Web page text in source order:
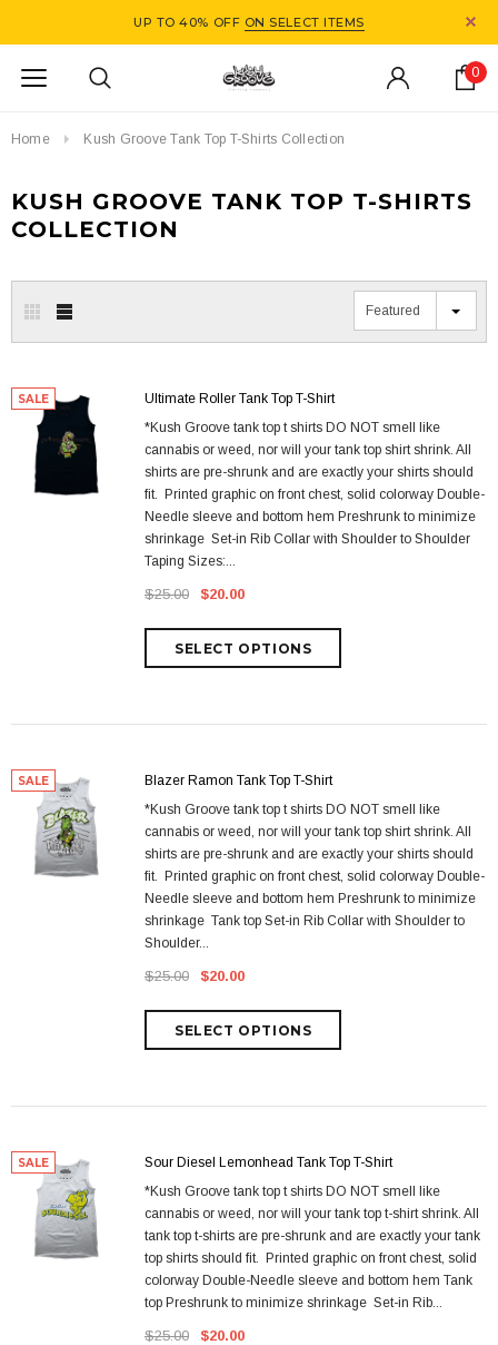
UP TO 40% OFF ON SELECT ITEMS
0
Home Kush Groove Tank Top T-Shirts Collection
KUSH GROOVE TANK TOP T-SHIRTS
COLLECTION
Featured
SALE
Ultimate Roller Tank Top T-Shirt
*Kush Groove tank top t shirts DO NOT smell like
cannabis or weed, nor will your tank top shirt shrink. All
shirts are pre-shrunk and are exactly your shirts should
fit. Printed graphic on front chest, solid colorway Double-
Needle sleeve and bottom hem Preshrunk to minimize
shrinkage Set-in Rib Collar with Shoulder to Shoulder
Taping Sizes:...
$25.00 $20.00
SALE
Blazer Ramon Tank Top T-Shirt
*Kush Groove tank top t shirts DO NOT smell like
cannabis or weed, nor will your tank top shirt shrink. All
shirts are pre-shrunk and are exactly your shirts should
fit. Printed graphic on front chest, solid colorway Double-
Needle sleeve and bottom hem Preshrunk to minimize
shrinkage Tank top Set-in Rib Collar with Shoulder to
Shoulder...
$25.00 $20.00
SALE
Sour Diesel Lemonhead Tank Top T-Shirt
*Kush Groove tank top t shirts DO NOT smell like
cannabis or weed, nor will your tank top t-shirt shrink. All
tank top t-shirts are pre-shrunk and are exactly your tank
top shirts should fit. Printed graphic on front chest, solid
colorway Double-Needle sleeve and bottom hem Tank
top Preshrunk to minimize shrinkage Set-in Rib...
$25.00 $20.00